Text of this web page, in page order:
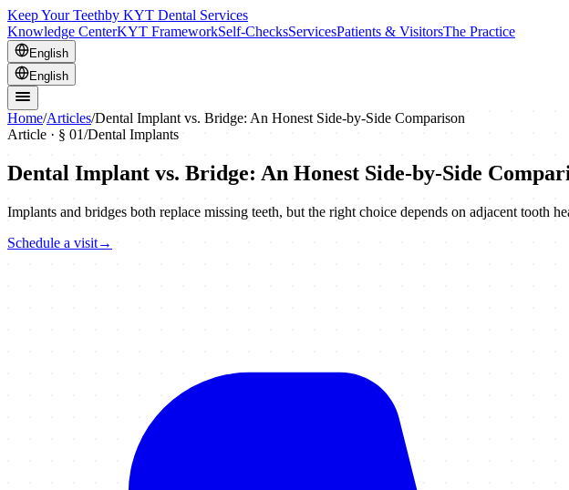
Keep Your Teethby KYT Dental Services
Knowledge CenterKYT FrameworkSelf-ChecksServicesPatients & VisitorsThe Practice
English
English
Home/Articles/Dental Implant vs. Bridge: An Honest Side-by-Side Comparison
Article · § 01/Dental Implants
Dental Implant vs. Bridge: An Honest Side-by-Side
Implants and bridges both replace missing teeth, but the right choice depends on adjacent tooth
Schedule a visit→